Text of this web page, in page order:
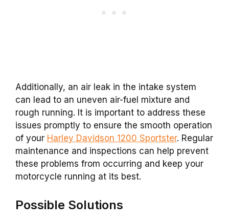
Additionally, an air leak in the intake system
can lead to an uneven air-fuel mixture and
rough running. It is important to address these
issues promptly to ensure the smooth operation
of your Harley Davidson 1200 Sportster. Regular
maintenance and inspections can help prevent
these problems from occurring and keep your
motorcycle running at its best.
Possible Solutions